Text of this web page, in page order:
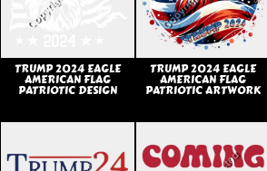
TRUMP 2024 EAGLE
AMERICAN FLAG
PATRIOTIC DESIGN
TRUMP 2024 EAGLE
AMERICAN FLAG
PATRIOTIC ARTWORK